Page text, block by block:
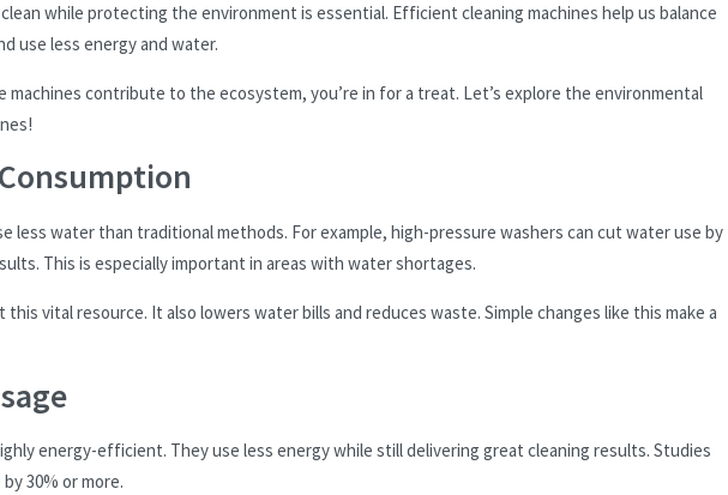
while protecting the environment is essential. Efficient cleaning machines help us balance
use less energy and water.
machines contribute to the ecosystem, you’re in for a treat. Let’s explore the environmental
less water than traditional methods. For example, high-pressure washers can cut water use by
This is especially important in areas with water shortages.
vital resource. It also lowers water bills and reduces waste. Simple changes like this make a
energy-efficient. They use less energy while still delivering great cleaning results. Studies
30% or more.